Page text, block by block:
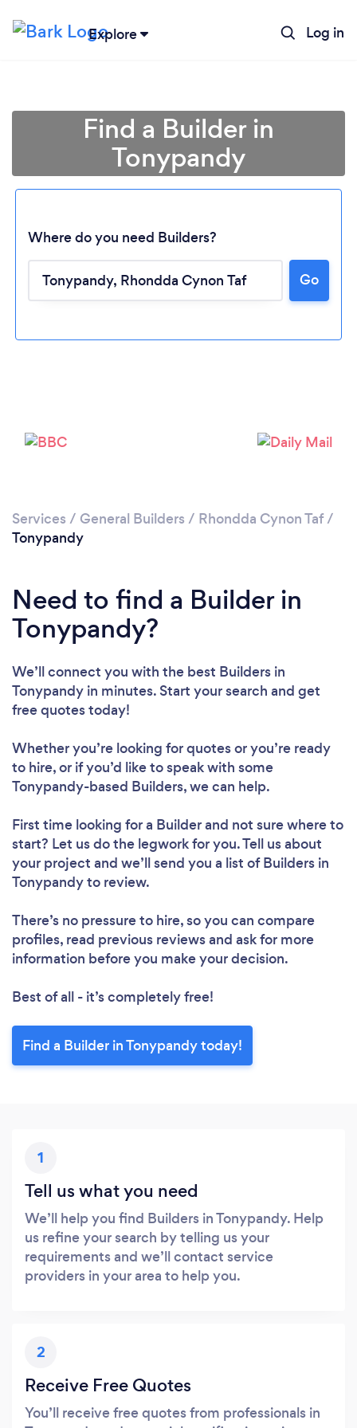
Explore Log in
Find a Builder in
Tonypandy
Where do you need Builders?
Go
Services / General Builders / Rhondda Cynon Taf/
Tonypandy
Need to find a Builder in
Tonypandy?
We’ll connect you with the best Builders in
Tonypandy in minutes. Start your search and get
free quotes today!
Whether you’re looking for quotes or you’re ready
to hire, or if you’d like to speak with some
Tonypandy-based Builders, we can help.
First time looking for a Builderand not sure where to
start? Let us do the legwork for you. Tell us about
your project and we’ll send you a list of Builders in
Tonypandy to review.
There’s no pressure to hire, so you can compare
profiles, read previous reviews and ask for more
information before you make your decision.
Best of all - it’s completely free!
Find a Builder in Tonypandy today!
1
Tell us what you need
We’ll help you find Builders in Tonypandy. Help
us refine your search by telling us your
requirements and we’ll contact service
providers in your area to help you.
2
Receive Free Quotes
You’ll receive free quotes from professionals in